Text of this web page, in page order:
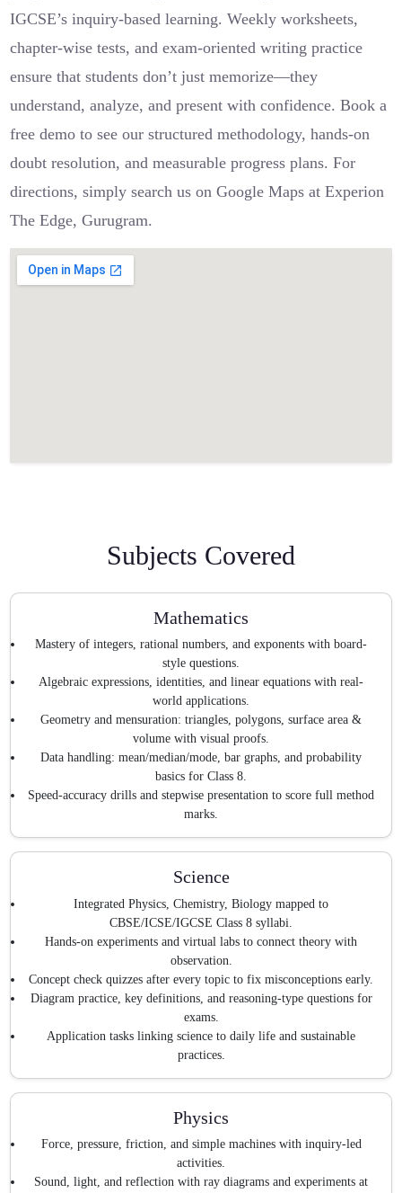
IGCSE’s inquiry‑based learning. Weekly worksheets,
chapter‑wise tests, and exam‑oriented writing practice
ensure that students don’t just memorize—they
understand, analyze, and present with confidence. Book a
free demo to see our structured methodology, hands‑on
doubt resolution, and measurable progress plans. For
directions, simply search us on Google Maps at Experion
The Edge, Gurugram.
Subjects Covered
Mathematics
Mastery of integers, rational numbers, and exponents with board-
style questions.
Algebraic expressions, identities, and linear equations with real-
world applications.
Geometry and mensuration: triangles, polygons, surface area &
volume with visual proofs.
Data handling: mean/median/mode, bar graphs, and probability
basics for Class 8.
Speed-accuracy drills and stepwise presentation to score full method
marks.
Science
Integrated Physics, Chemistry, Biology mapped to
CBSE/ICSE/IGCSE Class 8 syllabi.
Hands-on experiments and virtual labs to connect theory with
observation.
Concept check quizzes after every topic to fix misconceptions early.
Diagram practice, key definitions, and reasoning-type questions for
exams.
Application tasks linking science to daily life and sustainable
practices.
Physics
Force, pressure, friction, and simple machines with inquiry-led
activities.
Sound, light, and reflection with ray diagrams and experiments at